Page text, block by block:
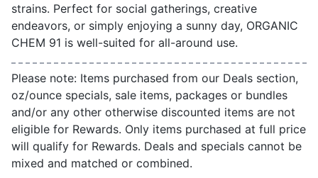
strains. Perfect for social gatherings, creative
endeavors, or simply enjoying a sunny day, ORGANIC
CHEM 91 is well-suited for all-around use.
Please note: Items purchased from our Deals section,
oz/ounce specials, sale items, packages or bundles
and/or any other otherwise discounted items are not
eligible for Rewards. Only items purchased at full price
will qualify for Rewards. Deals and specials cannot be
mixed and matched or combined.